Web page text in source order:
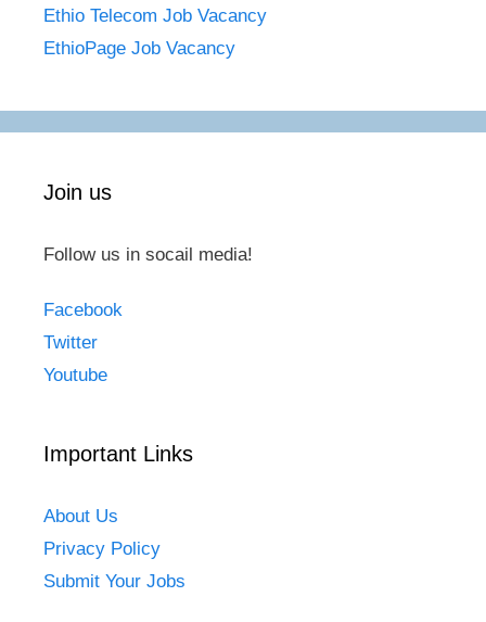
Ethio Telecom Job Vacancy
EthioPage Job Vacancy
Join us
Follow us in socail media!
Facebook
Twitter
Youtube
Important Links
About Us
Privacy Policy
Submit Your Jobs